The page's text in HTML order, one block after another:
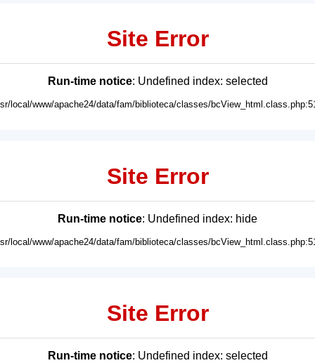
Site Error
Run-time notice: Undefined index: selected
local/www/apache24/data/fam/biblioteca/classes/
Site Error
Run-time notice: Undefined index: hide
local/www/apache24/data/fam/biblioteca/classes/
Site Error
Run-time notice: Undefined index: selected